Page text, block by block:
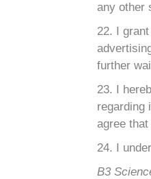
any other
22. I
further
23. I
regarding
agree
24. I
B3